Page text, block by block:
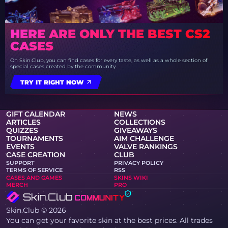
HERE ARE ONLY THE BEST CS2
CASES
On Skin.Club, you can find cases for every taste, as well as a whole section of
special cases created by the community.
TRY IT RIGHT NOW
GIFT CALENDAR
NEWS
ARTICLES
COLLECTIONS
QUIZZES
GIVEAWAYS
TOURNAMENTS
AIM CHALLENGE
EVENTS
VALVE RANKINGS
CASE CREATION
CLUB
SUPPORT
PRIVACY POLICY
TERMS OF SERVICE
RSS
CASES AND GAMES
SKINS WIKI
MERCH
PRO
Skin.Club © 2026
You can get your favorite skin at the best prices. All trades